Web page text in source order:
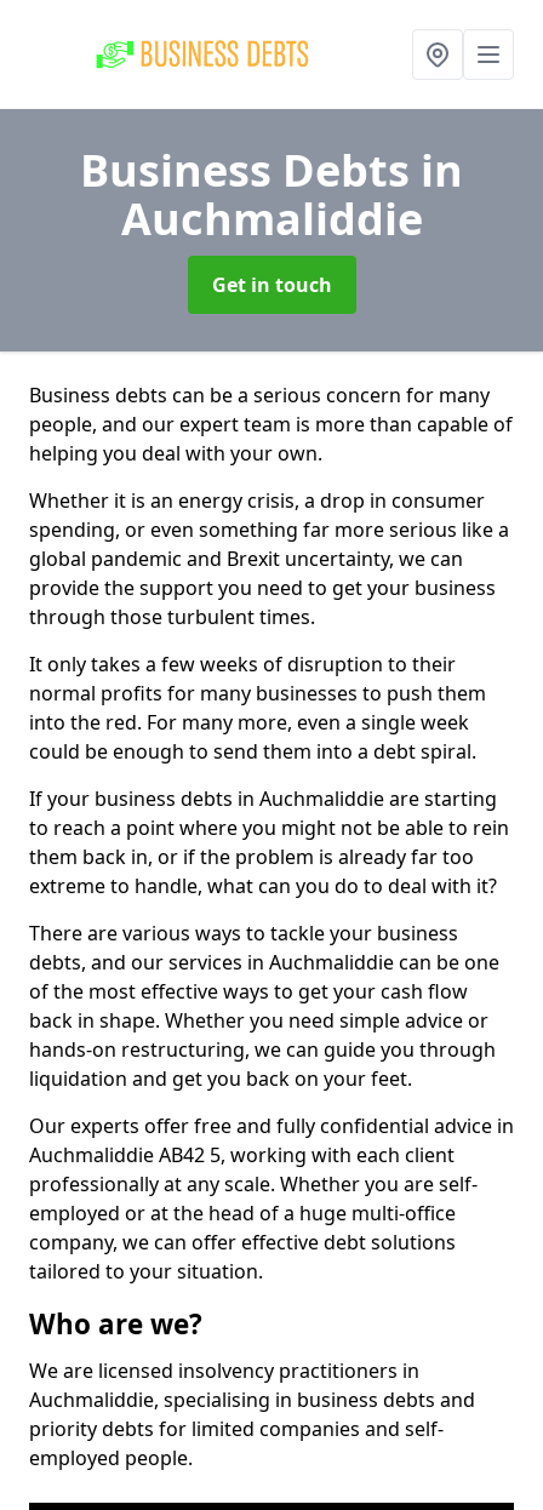
Business Debts in
Auchmaliddie
Get in touch
Business debts can be a serious concern for many
people, and our expert team is more than capable of
helping you deal with your own.
Whether it is an energy crisis, a drop in consumer
spending, or even something far more serious like a
global pandemic and Brexit uncertainty, we can
provide the support you need to get your business
through those turbulent times.
It only takes a few weeks of disruption to their
normal profits for many businesses to push them
into the red. For many more, even a single week
could be enough to send them into a debt spiral.
If your business debts in Auchmaliddie are starting
to reach a point where you might not be able to rein
them back in, or if the problem is already far too
extreme to handle, what can you do to deal with it?
There are various ways to tackle your business
debts, and our services in Auchmaliddie can be one
of the most effective ways to get your cash flow
back in shape. Whether you need simple advice or
hands-on restructuring, we can guide you through
liquidation and get you back on your feet.
Our experts offer free and fully confidential advice in
Auchmaliddie AB42 5, working with each client
professionally at any scale. Whether you are self-
employed or at the head of a huge multi-office
company, we can offer effective debt solutions
tailored to your situation.
Who are we?
We are licensed insolvency practitioners in
Auchmaliddie, specialising in business debts and
priority debts for limited companies and self-
employed people.